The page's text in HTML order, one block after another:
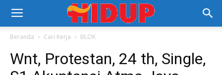
Beranda Cari Kerja BLOK
Wnt, Protestan, 24 th, Single,